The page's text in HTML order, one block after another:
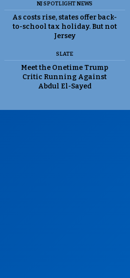
NJ SPOTLIGHT NEWS
As costs rise, states offer back-
to-school tax holiday. But not
Jersey
SLATE
Meet the Onetime Trump
Critic Running Against
Abdul El-Sayed